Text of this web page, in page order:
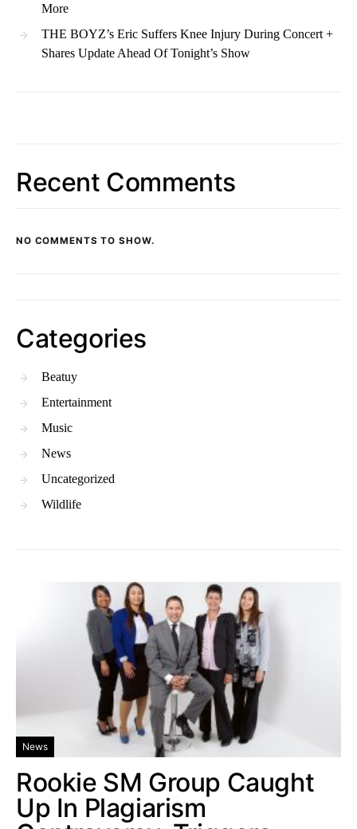
More
THE BOYZ’s Eric Suffers Knee Injury During Concert +
Shares Update Ahead Of Tonight’s Show
Recent Comments
NO COMMENTS TO SHOW.
Categories
Beatuy
Entertainment
Music
News
Uncategorized
Wildlife
News
Rookie SM Group Caught
Up In Plagiarism